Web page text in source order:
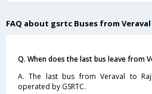
FAQ about gsrtc Buses from
Q. When does the last bus leave from
A. The last bus from Veraval to
operated by GSRTC.